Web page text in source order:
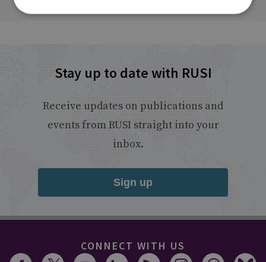
Stay up to date with RUSI
Receive updates on publications and
events from RUSI straight into your
inbox.
Sign up
CONNECT WITH US